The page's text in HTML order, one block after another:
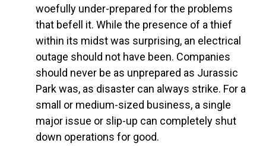
woefully under-prepared for the problems
that befell it. While the presence of a thief
within its midst was surprising, an electrical
outage should not have been. Companies
should never be as unprepared as Jurassic
Park was, as disaster can always strike. For a
small or medium-sized business, a single
major issue or slip-up can completely shut
down operations for good.